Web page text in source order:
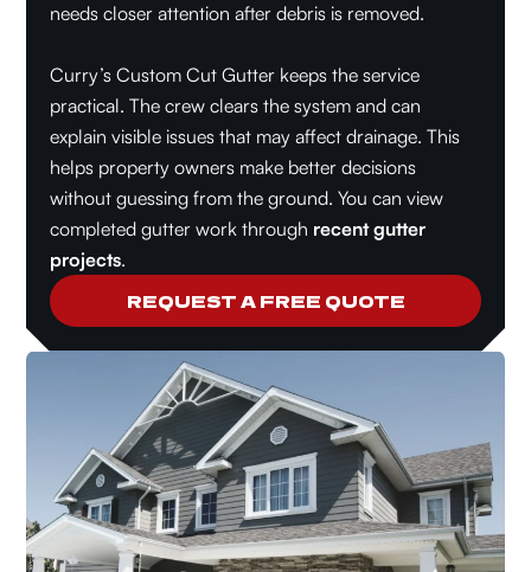
needs closer attention after debris is removed.
Curry’s Custom Cut Gutter keeps the service
practical. The crew clears the system and can
explain visible issues that may affect drainage. This
helps property owners make better decisions
without guessing from the ground. You can view
completed gutter work through recent gutter
projects.
REQUEST A FREE QUOTE